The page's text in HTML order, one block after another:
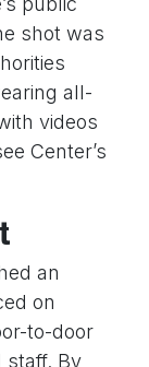
shot was
all-
videos
Center’s
an
on
to-door
staff. By